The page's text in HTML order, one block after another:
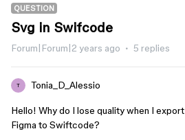
QUESTION
Svg in Swifcode
Forum|Forum|2 years ago 5 replies
T Tonia_D_Alessio
Hello! Why do I lose quality when I
Figma to Swiftcode?